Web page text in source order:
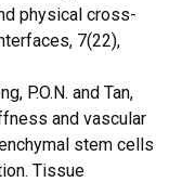
physical cross-
7(22),
P.O.N. and Tan,
and vascular
stem cells
Tissue